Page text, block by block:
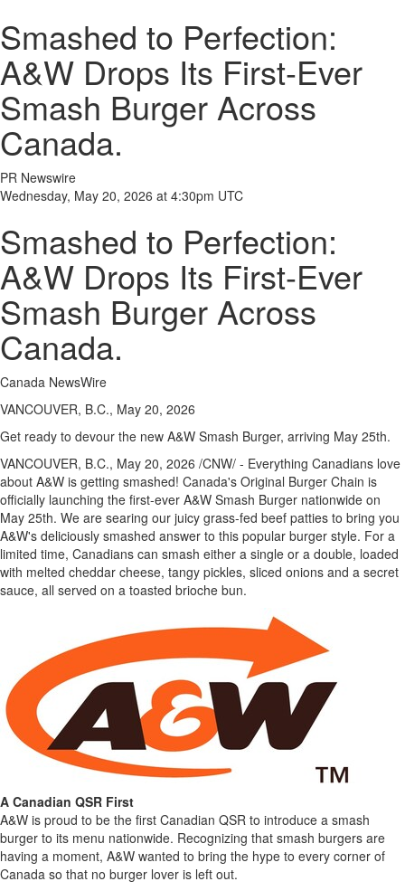
Smashed to Perfection:
A&W Drops Its First-Ever
Smash Burger Across
Canada.
PR Newswire
Wednesday, May 20, 2026 at 4:30pm UTC
Smashed to Perfection:
A&W Drops Its First-Ever
Smash Burger Across
Canada.
Canada NewsWire
VANCOUVER, B.C., May 20, 2026
Get ready to devour the new A&W Smash Burger, arriving May 25th.
VANCOUVER, B.C., May 20, 2026 /CNW/ - Everything Canadians love
about A&W is getting smashed! Canada's Original Burger Chain is
officially launching the first-ever A&W Smash Burger nationwide on
May 25th. We are searing our juicy grass-fed beef patties to bring you
A&W's deliciously smashed answer to this popular burger style. For a
limited time, Canadians can smash either a single or a double, loaded
with melted cheddar cheese, tangy pickles, sliced onions and a secret
sauce, all served on a toasted brioche bun.
A Canadian QSR First
A&W is proud to be the first Canadian QSR to introduce a smash
burger to its menu nationwide. Recognizing that smash burgers are
having a moment, A&W wanted to bring the hype to every corner of
Canada so that no burger lover is left out.